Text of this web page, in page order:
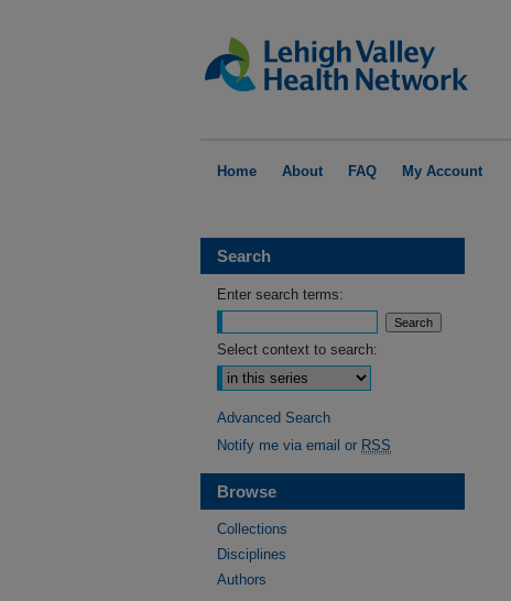
Home About FAQ My Account
Search
Enter search terms:
Select context to search:
Advanced Search
Notify me via email or RSS
Browse
Collections
Disciplines
Authors